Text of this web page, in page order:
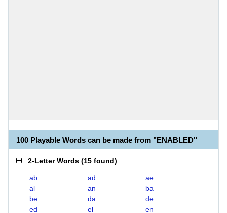
100 Playable Words can be made from "ENABLED"
2-Letter Words (15 found)
ab ad
ae
al
an
ba
be
da
de
ed
el
en